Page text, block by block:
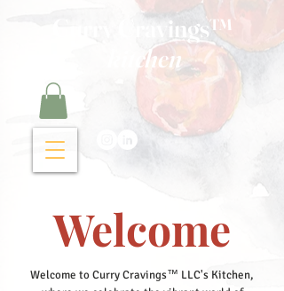
Curry Cravings™
kitchen
Welcome
Welcome to Curry Cravings™ LLC's Kitchen,